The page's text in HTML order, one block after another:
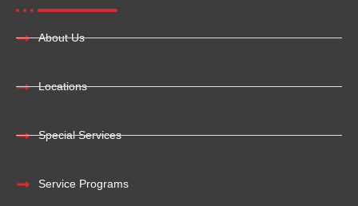
About Us
Locations
Special Services
Service Programs